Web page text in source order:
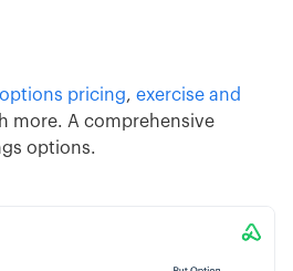
options pricing, exercise and
more. A comprehensive
options.